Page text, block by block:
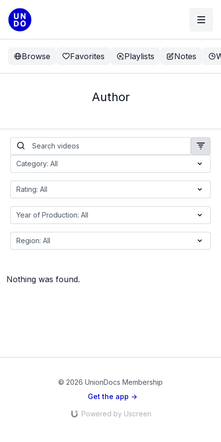
Browse Favorites Playlists Notes
Author
Nothing was found.
© 2026 UnionDocs Membership
Get the app ->
Powered by Uscreen